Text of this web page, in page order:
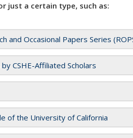
just a certain type, such as:
and Occasional Papers Series
CSHE-Affiliated Scholars
of the University of California